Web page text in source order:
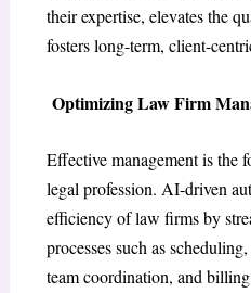
their expertise, elevates the
fosters long-term, client-
Optimizing Law Firm
Effective management is the
legal profession. AI-driven
efficiency of law firms by
processes such as
team coordination, and